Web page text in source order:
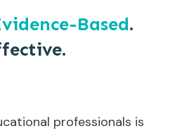
Based.
professionals is